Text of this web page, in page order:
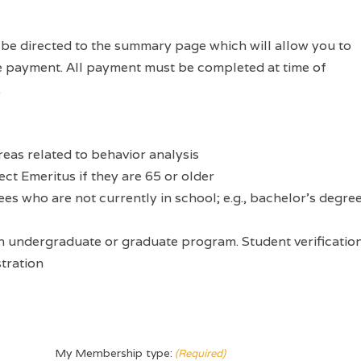
directed to the summary page which will allow you to
All payment must be completed at time of
related to behavior analysis
Emeritus if they are 65 or older
who are not currently in school; e.g., bachelor’s
undergraduate or graduate program. Student
My Membership type: (Required)